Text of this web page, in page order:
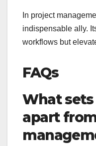
In project
indispensable ally.
workflows but
FAQs
What
apart